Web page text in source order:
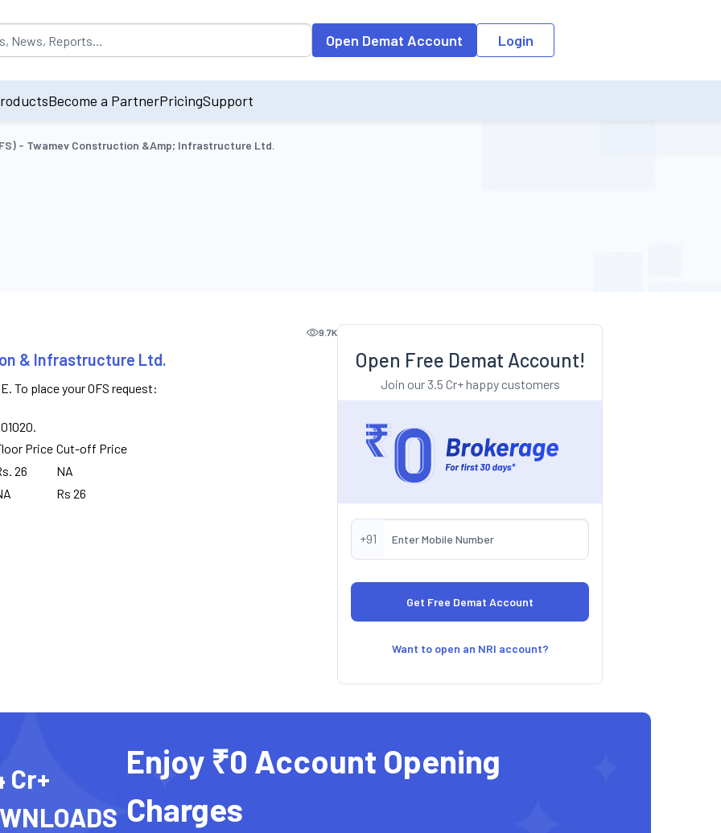
by default on accessing the input field. On entering data into the input field, the suggestion list will be updated as per the
Open Demat Account Login
Become a PartnerPricingSupport
- Twamev Construction &amp; Infrastructure Ltd.
9.7K
& Infrastructure Ltd.
To place your OFS request:
Price Cut-off Price
26
NA
Rs 26
Open Free Demat Account!
Join our 3.5 Cr+ happy customers
+91
Want to open an NRI account?
Cr+
Enjoy ₹0 Account Opening
Charges